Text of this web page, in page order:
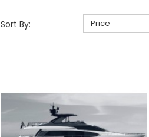
Sort By: Price